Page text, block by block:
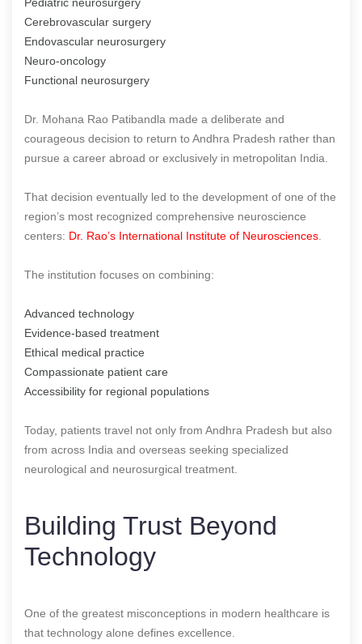
Cerebrovascular surgery
Endovascular neurosurgery
Neuro-oncology
Functional neurosurgery
Dr. Mohana Rao Patibandla made a deliberate and
courageous decision to return to Andhra Pradesh rather than
pursue a career abroad or exclusively in metropolitan India.
That decision eventually led to the development of one of the
region’s most recognized comprehensive neuroscience
centers: Dr. Rao’s International Institute of Neurosciences
The institution focuses on combining:
Advanced technology
Evidence-based treatment
Ethical medical practice
Compassionate patient care
Accessibility for regional populations
Today, patients travel not only from Andhra Pradesh but also
from across India and overseas seeking specialized
neurological and neurosurgical treatment.
Building Trust Beyond
Technology
One of the greatest misconceptions in modern healthcare is
that technology alone defines excellence.